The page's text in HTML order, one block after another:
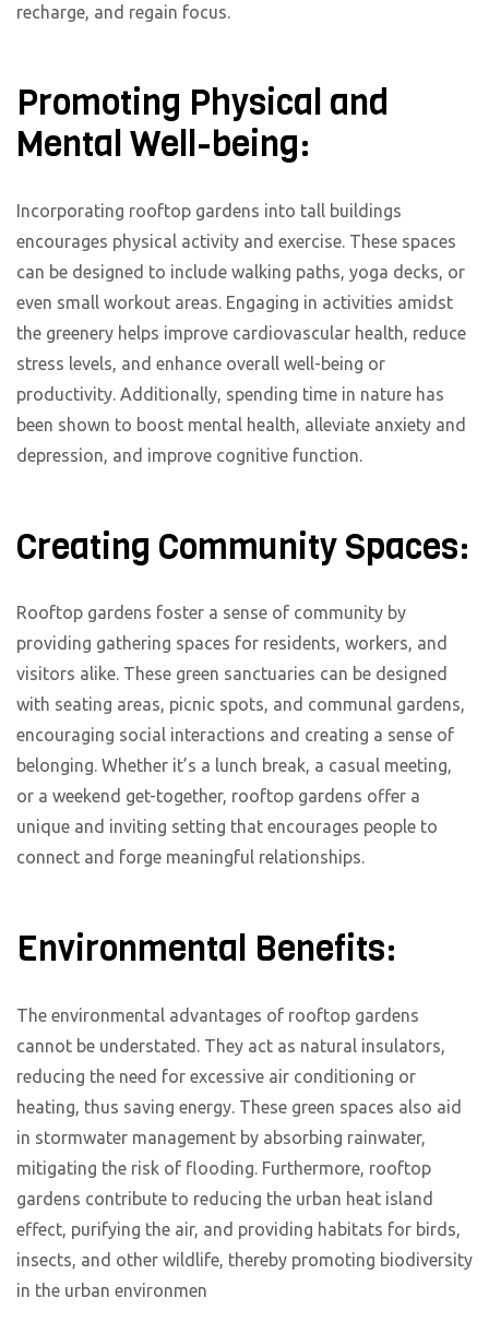
recharge, and regain focus.
Promoting Physical and
Mental Well-being:
Incorporating rooftop gardens into tall buildings
encourages physical activity and exercise. These spaces
can be designed to include walking paths, yoga decks, or
even small workout areas. Engaging in activities amidst
the greenery helps improve cardiovascular health, reduce
stress levels, and enhance overall well-being or
productivity. Additionally, spending time in nature has
been shown to boost mental health, alleviate anxiety and
depression, and improve cognitive function.
Creating Community Spaces:
Rooftop gardens foster a sense of community by
providing gathering spaces for residents, workers, and
visitors alike. These green sanctuaries can be designed
with seating areas, picnic spots, and communal gardens,
encouraging social interactions and creating a sense of
belonging. Whether it’s a lunch break, a casual meeting,
or a weekend get-together, rooftop gardens offer a
unique and inviting setting that encourages people to
connect and forge meaningful relationships.
Environmental Benefits:
The environmental advantages of rooftop gardens
cannot be understated. They act as natural insulators,
reducing the need for excessive air conditioning or
heating, thus saving energy. These green spaces also aid
in stormwater management by absorbing rainwater,
mitigating the risk of flooding. Furthermore, rooftop
gardens contribute to reducing the urban heat island
effect, purifying the air, and providing habitats for birds,
insects, and other wildlife, thereby promoting biodiversity
in the urban environmen